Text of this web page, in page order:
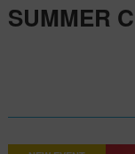
SUMMER